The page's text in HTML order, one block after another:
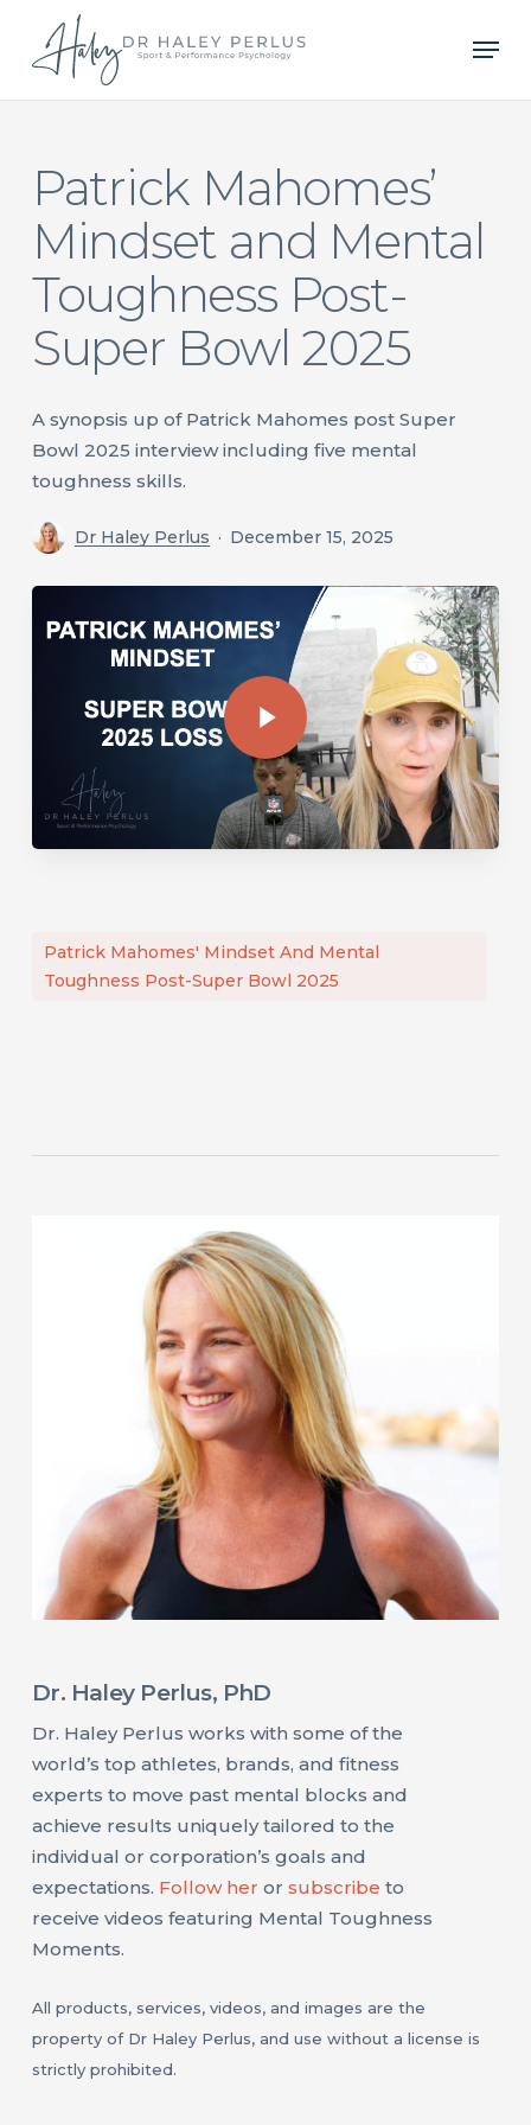
main
Patrick Mahomes’
Mindset and Mental
Toughness Post-
Super Bowl 2025
A synopsis up of Patrick Mahomes post Super
Bowl 2025 interview including five mental
toughness skills.
Dr Haley Perlus December 15, 2025
Play Video
Play Video
Patrick Mahomes' Mindset And Mental
Toughness Post-Super Bowl 2025
Dr. Haley Perlus, PhD
Dr. Haley Perlus works with some of the
world’s top athletes, brands, and fitness
experts to move past mental blocks and
achieve results uniquely tailored to the
individual or corporation’s goals and
expectations. Follow her or subscribe to
receive videos featuring Mental Toughness
Moments.
All products, services, videos, and images are the
property of Dr Haley Perlus, and use without a license is
strictly prohibited.